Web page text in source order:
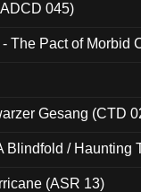
045)
The Pact of Morbid
Gesang (CTD
Blindfold / Haunting
(ASR 13)